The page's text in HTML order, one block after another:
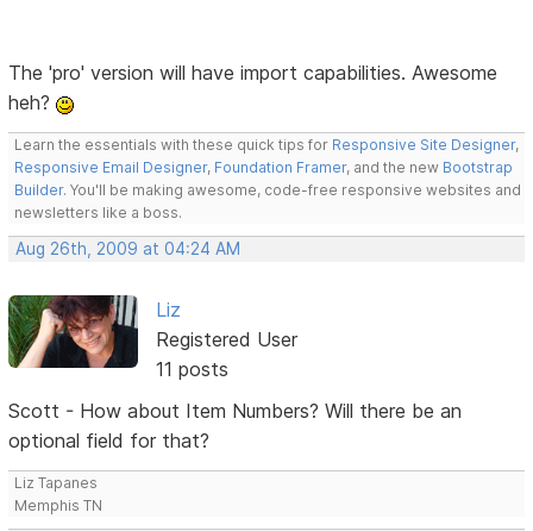
The 'pro' version will have import capabilities. Awesome
heh?
Learn the essentials with these quick tips for Responsive Site Designer,
Responsive Email Designer, Foundation Framer, and the new Bootstrap
Builder. You'll be making awesome, code-free responsive websites and
newsletters like a boss.
Aug 26th, 2009 at 04:24 AM
Liz
Registered User
11 posts
Scott - How about Item Numbers? Will there be an
optional field for that?
Liz Tapanes
Memphis TN